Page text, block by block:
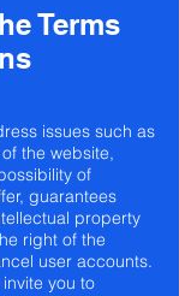
Terms
issues such as
the website,
of
guarantees
property
right of the
user accounts.
you to